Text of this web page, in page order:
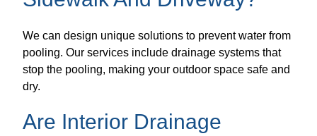
We can design unique solutions to prevent water from
pooling. Our services include drainage systems that
stop the pooling, making your outdoor space safe and
dry.
Are Interior Drainage